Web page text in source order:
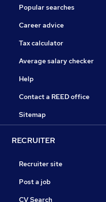
Popular searches
Career advice
Tax calculator
Average salary checker
Help
Contact a REED office
Sitemap
RECRUITER
Recruiter site
Post a job
CV Search